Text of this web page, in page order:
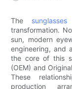
The sunglasses
transformation.
sun, modern
engineering, and
the core of this
(OEM) and
These
production